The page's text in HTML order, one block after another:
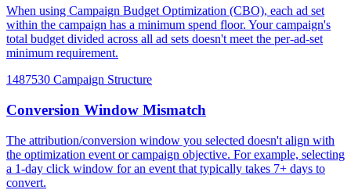
When using Campaign Budget Optimization (CBO), each ad set
within the campaign has a minimum spend floor. Your campaign's
total budget divided across all ad sets doesn't meet the per-ad-set
minimum requirement.
1487530 Campaign Structure
Conversion Window Mismatch
The attribution/conversion window you selected doesn't align with
the optimization event or campaign objective. For example, selecting
a 1-day click window for an event that typically takes 7+ days to
convert.